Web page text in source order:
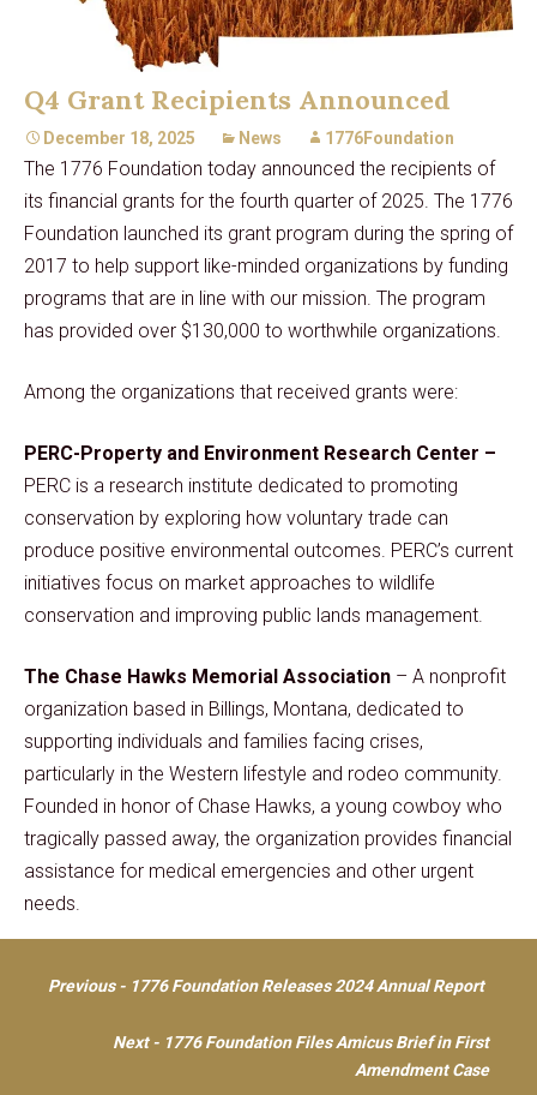
Q4 Grant Recipients Announced
December 18, 2025 News 1776Foundation
The 1776 Foundation today announced the recipients of
its financial grants for the fourth quarter of 2025. The 1776
Foundation launched its grant program during the spring of
2017 to help support like-minded organizations by funding
programs that are in line with our mission. The program
has provided over $130,000 to worthwhile organizations.
Among the organizations that received grants were:
PERC-Property and Environment Research Center –
PERC is a research institute dedicated to promoting
conservation by exploring how voluntary trade can
produce positive environmental outcomes. PERC’s current
initiatives focus on market approaches to wildlife
conservation and improving public lands management.
The Chase Hawks Memorial Association – A nonprofit
organization based in Billings, Montana, dedicated to
supporting individuals and families facing crises,
particularly in the Western lifestyle and rodeo community.
Founded in honor of Chase Hawks, a young cowboy who
tragically passed away, the organization provides financial
assistance for medical emergencies and other urgent
needs.
Post
navigation
Previous - 1776 Foundation Releases 2024 Annual Report
Next - 1776 Foundation Files Amicus Brief in First
Amendment Case